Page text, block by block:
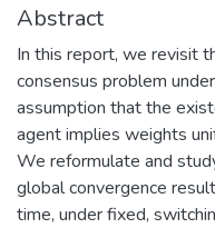
Abstract
In this report, we revisit
consensus problem
assumption that the
agent implies weights
We reformulate and
global convergence
time, under fixed,